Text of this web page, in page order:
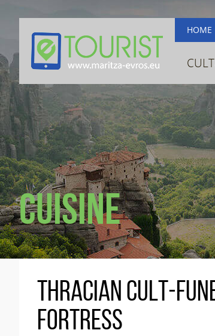
HOME
Cuisine
Thracian cult-
fortress